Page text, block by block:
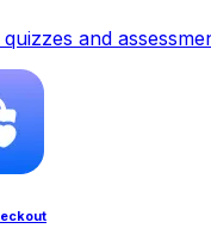
quizzes and